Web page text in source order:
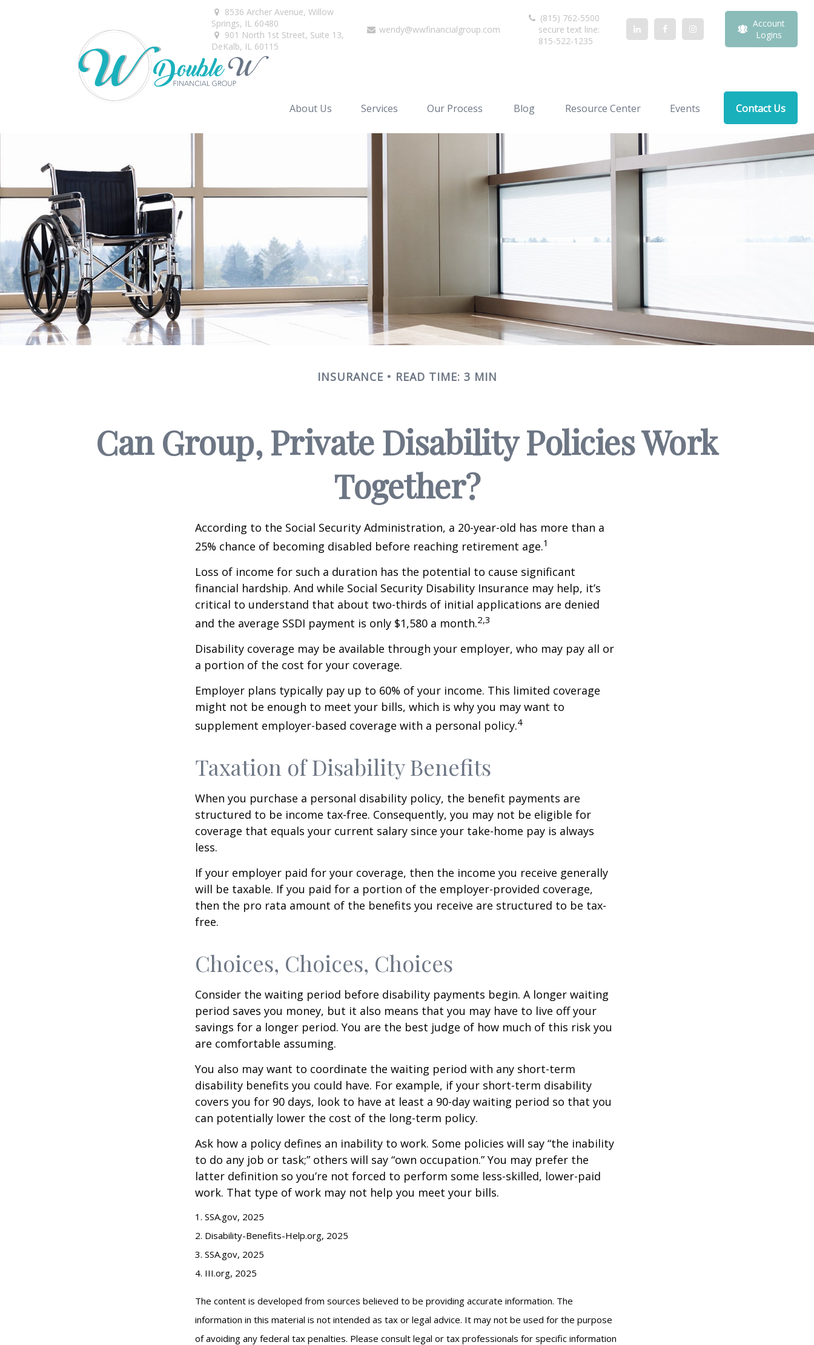
8536 Archer Avenue,Willow
Springs, IL 60480
901 North 1st Street, Suite 13,
DeKalb, IL 60115
wendy@wwfinancialgroup.com
(815) 762-5500
secure text line:
815-522-1235
Account
Logins
About Us Services Our Process Blog Resource Center Events Contact Us
INSURANCE READ TIME: 3 MIN
Can Group, Private Disability Policies Work
Together?
According to the Social Security Administration, a 20-year-old has more than a
25% chance of becoming disabled before reaching retirement age.1
Loss of income for such a duration has the potential to cause significant
financial hardship. And while Social Security Disability Insurance may help, it’s
critical to understand that about two-thirds of initial applications are denied
and the average SSDI payment is only $1,580 a month.2,3
Disability coverage may be available through your employer, who may pay all or
a portion of the cost for your coverage.
Employer plans typically pay up to 60% of your income. This limited coverage
might not be enough to meet your bills, which is why you may want to
supplement employer-based coverage with a personal policy.4
Taxation of Disability Benefits
When you purchase a personal disability policy, the benefit payments are
structured to be income tax-free. Consequently, you may not be eligible for
coverage that equals your current salary since your take-home pay is always
less.
If your employer paid for your coverage, then the income you receive generally
will be taxable. If you paid for a portion of the employer-provided coverage,
then the pro rata amount of the benefits you receive are structured to be tax-
free.
Choices, Choices, Choices
Consider the waiting period before disability payments begin. A longer waiting
period saves you money, but it also means that you may have to live off your
savings for a longer period. You are the best judge of how much of this risk you
are comfortable assuming.
You also may want to coordinate the waiting period with any short-term
disability benefits you could have. For example, if your short-term disability
covers you for 90 days, look to have at least a 90-day waiting period so that you
can potentially lower the cost of the long-term policy.
Ask how a policy defines an inability to work. Some policies will say “the inability
to do any job or task;” others will say “own occupation.” You may prefer the
latter definition so you’re not forced to perform some less-skilled, lower-paid
work. That type of work may not help you meet your bills.
1. SSA.gov, 2025
2. Disability-Benefits-Help.org, 2025
3. SSA.gov, 2025
4. III.org, 2025
The content is developed from sources believed to be providing accurate information. The
information in this material is not intended as tax or legal advice. It may not be used for the purpose
of avoiding any federal tax penalties. Please consult legal or tax professionals for specific information